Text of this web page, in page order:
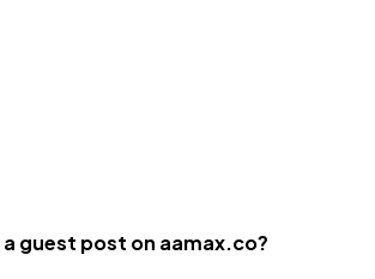
guest post on aamax.co?